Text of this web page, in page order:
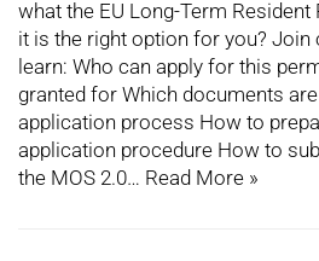
what the EU Long-Term
it is the right option for you? Join
learn: Who can apply for this
granted for Which documents
application process How to
application procedure How to
the MOS 2.0… Read More »